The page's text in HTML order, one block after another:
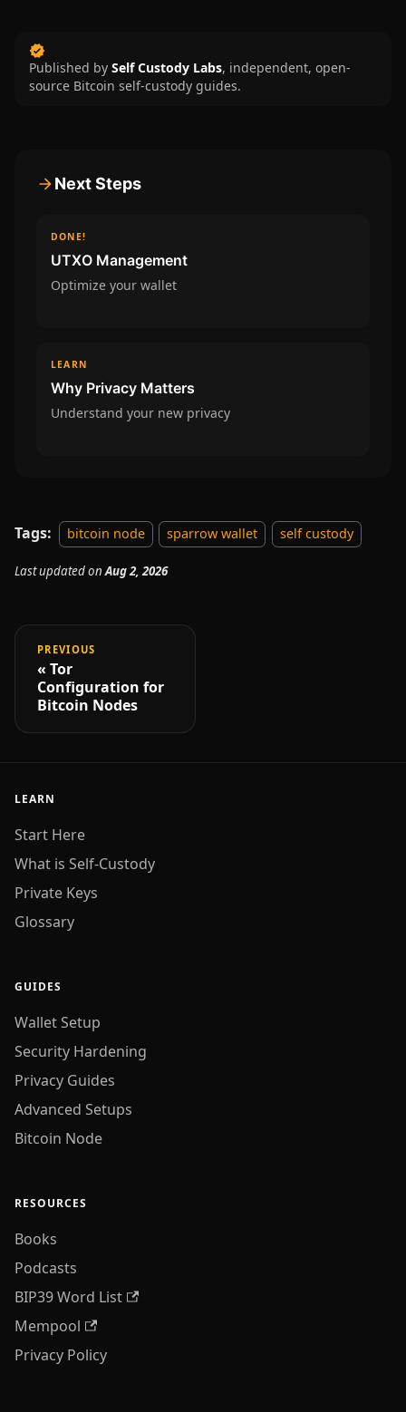
Published by Self Custody Labs, independent, open-
source Bitcoin self-custody guides.
Next Steps
DONE!
UTXO Management
Optimize your wallet
LEARN
Why Privacy Matters
Understand your new privacy
Tags: bitcoin node sparrow wallet self custody
Last updatedonAug 2, 2026
PREVIOUS
Tor
Configuration for
Bitcoin Nodes
LEARN
Start Here
What is Self-Custody
Private Keys
Glossary
GUIDES
Wallet Setup
Security Hardening
Privacy Guides
Advanced Setups
Bitcoin Node
RESOURCES
Books
Podcasts
BIP39 Word List
Mempool
Privacy Policy